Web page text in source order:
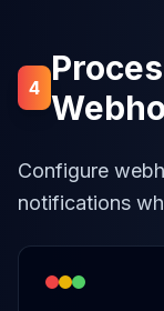
4
Configure
notifications